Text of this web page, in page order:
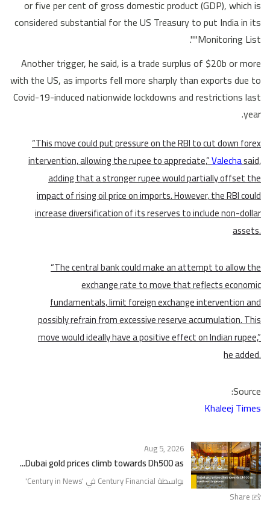
or five per cent of gross domestic product (GDP), which is
considered substantial for the US Treasury to put India in its
"Monitoring List".
Another trigger, he said, is a trade surplus of $20b or more
with the US, as imports fell more sharply than exports due to
Covid-19-induced nationwide lockdowns and restrictions last
year.
“This move could put pressure on the RBI to cut down forex
intervention, allowing the rupee to appreciate,”Valechasaid,
adding that a stronger rupee would partially offset the
impact of rising oil price on imports. However, the RBI could
increase diversification of its reserves to include non-dollar
assets.
“The central bank could make an attempt to allow the
exchange rate to move that reflects economic
fundamentals, limit foreign exchange intervention and
possibly refrain from excessive reserve accumulation. This
move would ideally have a positive effect on Indian rupee,”
he added.
Source:
Khaleej Times
Share
Aug 5, 2026
Dubai gold prices climb towards Dh500 as...
بواسطة Century Financial في ' Century in News
'